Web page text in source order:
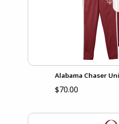
Alabama Chaser
$70.00